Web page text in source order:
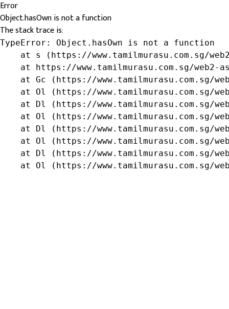
Error
Object.hasOwn is not a function
The stack trace is:
TypeError: Object.hasOwn is not a function
at s (https://www.tamilmurasu.com.sg/
at https://www.tamilmurasu.com.sg/web2-
at Gc (https://www.tamilmurasu.com.sg/
at Ol (https://www.tamilmurasu.com.sg/
at Dl (https://www.tamilmurasu.com.sg/
at Ol (https://www.tamilmurasu.com.sg/
at Dl (https://www.tamilmurasu.com.sg/
at Ol (https://www.tamilmurasu.com.sg/
at Dl (https://www.tamilmurasu.com.sg/
at Ol (https://www.tamilmurasu.com.sg/